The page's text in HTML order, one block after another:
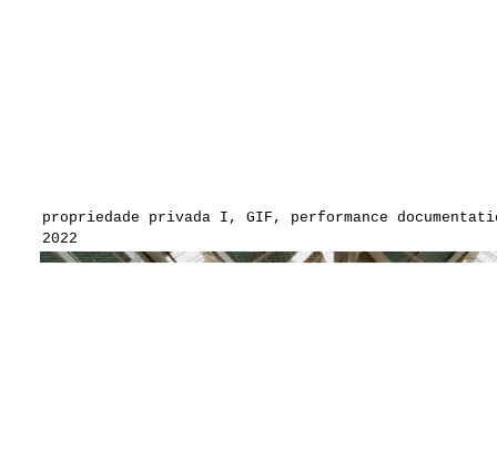
propriedade privada I, GIF, performance
2022